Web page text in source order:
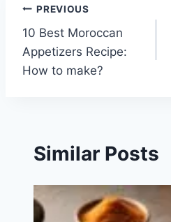
Post
navigation
PREVIOUS
10 Best Moroccan
Appetizers Recipe:
How to make?
Similar Posts